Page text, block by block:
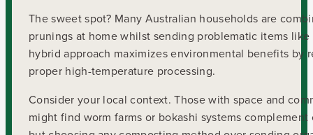
The sweet spot? Many Australian households are
prunings at home whilst sending problematic items
hybrid approach maximizes environmental benefits
proper high-temperature processing.
Consider your local context. Those with space and
might find worm farms or bokashi systems